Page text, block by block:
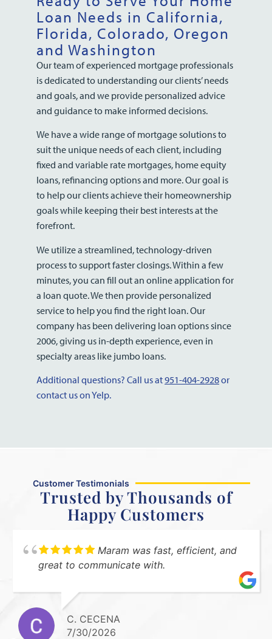
Loan Needs in California,
Florida, Colorado, Oregon
and Washington
Our team of experienced mortgage professionals
is dedicated to understanding our clients’ needs
and goals, and we provide personalized advice
and guidance to make informed decisions.
We have a wide range of mortgage solutions to
suit the unique needs of each client, including
fixed and variable rate mortgages, home equity
loans, refinancing options and more. Our goal is
to help our clients achieve their homeownership
goals while keeping their best interests at the
forefront.
We utilize a streamlined, technology-driven
process to support faster closings. Within a few
minutes, you can fill out an online application for
a loan quote. We then provide personalized
service to help you find the right loan. Our
company has been delivering loan options since
2006, giving us in-depth experience, even in
specialty areas like jumbo loans.
Additional questions? Call us at951-404-2928or
contact us on Yelp.
Customer Testimonials
Trusted by Thousands of
Happy Customers
Maram was fast, efficient, and
great to communicate with.
C. CECENA
7/30/2026